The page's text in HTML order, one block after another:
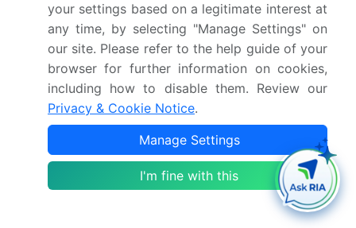
What are the segments covered in this market
report?
Who are the key players in this market report?
Which region is more attractive for vendors in
this market report?
What are the key markets for this report?
your settings based on a legitimate interest at
any time, by selecting "Manage Settings" on
our site. Please refer to the help guide of your
browser for further information on cookies,
including how to disable them. Review our
Privacy & Cookie Notice.
Manage Settings
I'm fine with this